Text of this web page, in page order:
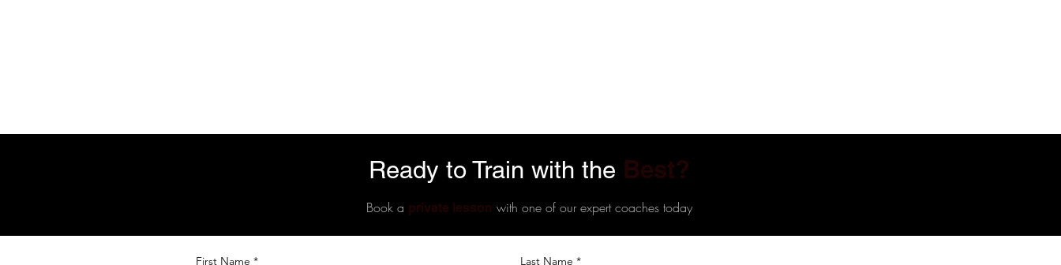
Ready to Train with the Best?
Book a private lesson with one of our expert coaches today
First Name Last Name